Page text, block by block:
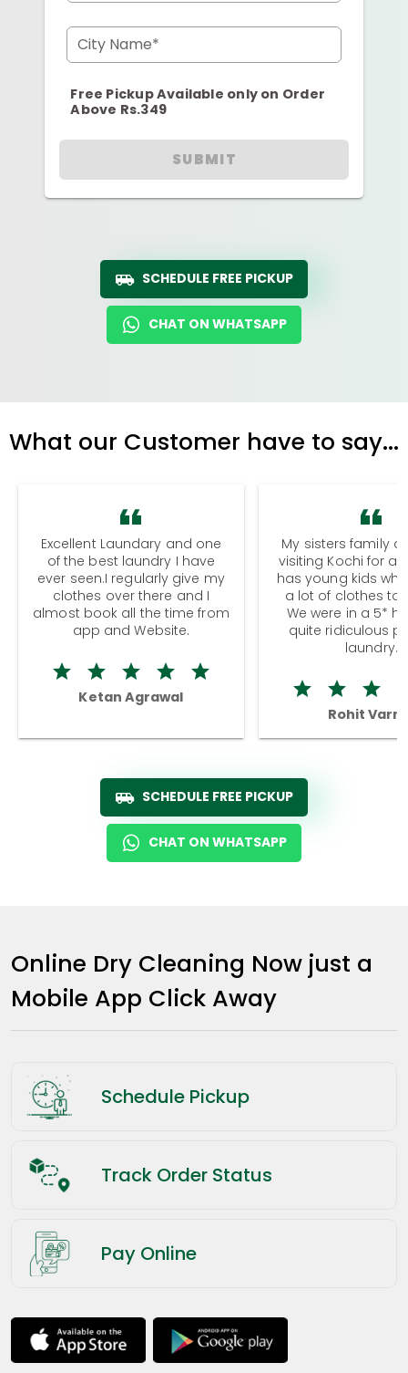
City Name*
Free Pickup Available only on Order
Above Rs.349
SUBMIT
SCHEDULE FREE PICKUP
CHAT ON WHATSAPP
What our Customer have to say...
Excellent Laundary and one
of the best laundry I have
ever seen.I regularly give my
clothes over there and I
almost book all the time from
app and Website.
Ketan Agrawal
My sisters family
visiting Kochi for a
has young kids
a lot of clothes to
We were in a 5*
quite ridiculous
laundry.
Rohit
SCHEDULE FREE PICKUP
CHAT ON WHATSAPP
Online Dry Cleaning Now just a
Mobile App Click Away
Schedule Pickup
Track Order Status
Pay Online